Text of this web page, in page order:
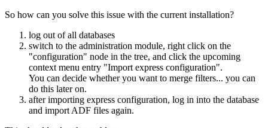
So how can you solve this issue with the current installation?
log out of all databases
switch to the administration module, right click on the
"configuration" node in the tree, and click the upcoming
context menu entry "Import express configuration".
You can decide whether you want to merge filters... you can
do this later on.
after importing express configuration, log in into the database
and import ADF files again.